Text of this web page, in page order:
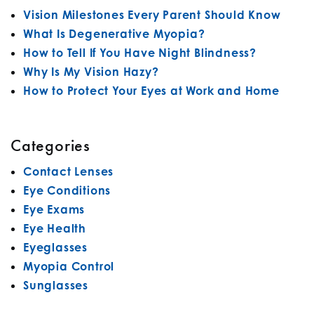
Vision Milestones Every Parent Should Know
What Is Degenerative Myopia?
How to Tell If You Have Night Blindness?
Why Is My Vision Hazy?
How to Protect Your Eyes at Work and Home
Categories
Contact Lenses
Eye Conditions
Eye Exams
Eye Health
Eyeglasses
Myopia Control
Sunglasses